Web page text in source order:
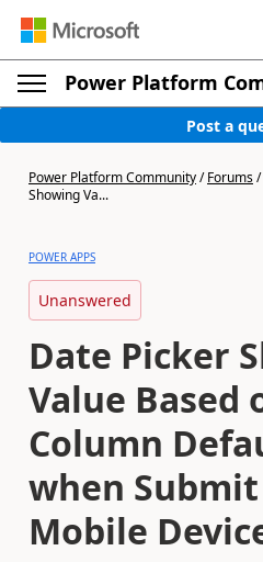
Power Platform
Post a
Power Platform Community/Forums/
Showing Va...
POWER APPS
Unanswered
Date Picker
Value Based
Column
when
Mobile